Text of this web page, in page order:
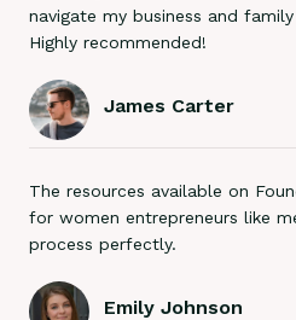
navigate my business and
Highly recommended!
James Carter
The resources available on
for women entrepreneurs like
process perfectly.
Emily Johnson